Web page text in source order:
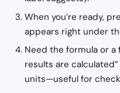
When you’re ready,
appears right under
Need the formula or a
results are
units—useful for